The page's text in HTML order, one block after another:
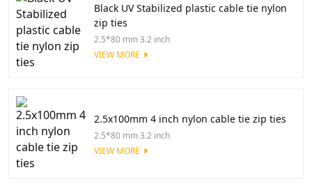
Black UV Stabilized plastic cable tie nylon
zip ties
2.5*80 mm 3.2 inch
VIEW MORE
2.5x100mm 4 inch nylon cable tie zip ties
2.5*80 mm 3.2 inch
VIEW MORE